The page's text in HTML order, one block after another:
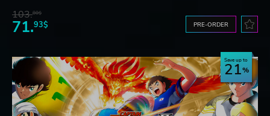
103.80$
71.93$ PRE-ORDER
Save up to
21